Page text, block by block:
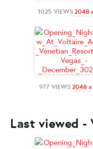
1025 VIEWS2048
977 VIEWS2048
Last viewed -